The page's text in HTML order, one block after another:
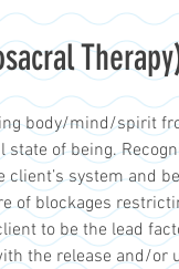
body/mind/spirit
state of being.
system and
of blockages
to be the lead
the release and/